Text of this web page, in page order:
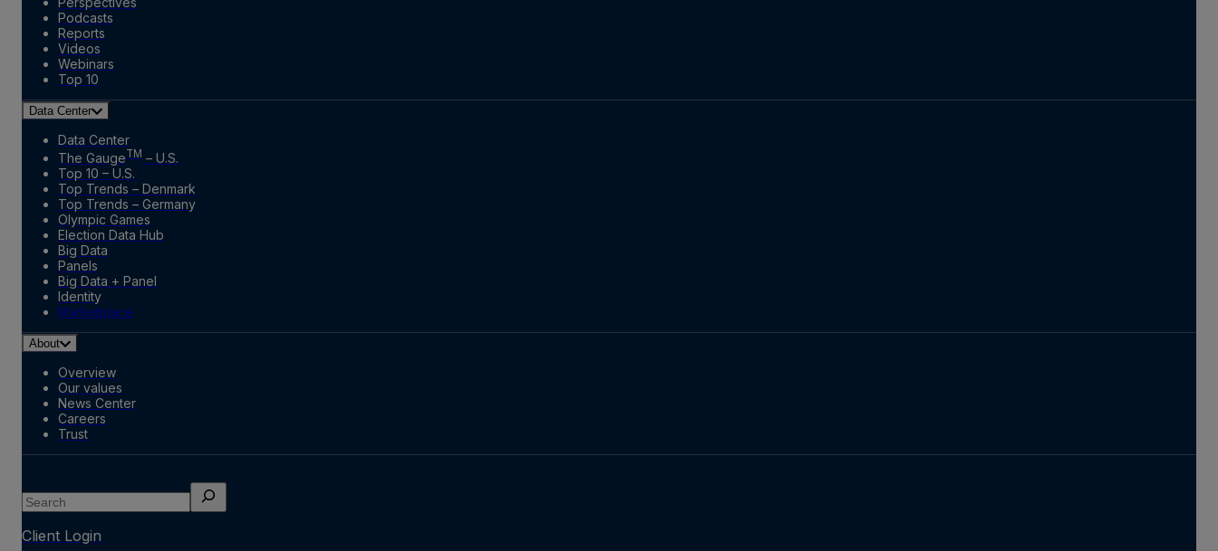
Podcasts
Reports
Videos
Webinars
Top 10
Data Center
Data Center
The GaugeTM – U.S.
Top 10 – U.S.
Top Trends – Denmark
Top Trends – Germany
Olympic Games
Election Data Hub
Big Data
Panels
Big Data + Panel
Identity
Marketplace
About
Overview
Our values
News Center
Careers
Trust
Search
Client Login